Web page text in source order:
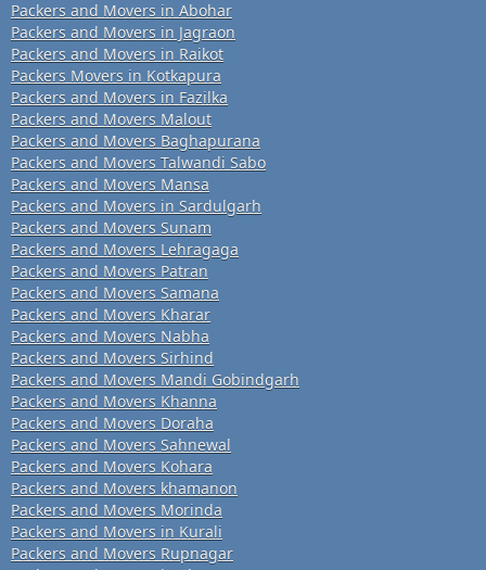
Packers and Movers in Abohar
Packers and Movers in Jagraon
Packers and Movers in Raikot
Packers Movers in Kotkapura
Packers and Movers in Fazilka
Packers and Movers Malout
Packers and Movers Baghapurana
Packers and Movers Talwandi Sabo
Packers and Movers Mansa
Packers and Movers in Sardulgarh
Packers and Movers Sunam
Packers and Movers Lehragaga
Packers and Movers Patran
Packers and Movers Samana
Packers and Movers Kharar
Packers and Movers Nabha
Packers and Movers Sirhind
Packers and Movers Mandi Gobindgarh
Packers and Movers Khanna
Packers and Movers Doraha
Packers and Movers Sahnewal
Packers and Movers Kohara
Packers and Movers khamanon
Packers and Movers Morinda
Packers and Movers in Kurali
Packers and Movers Rupnagar